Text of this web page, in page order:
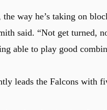
way he’s taking on
said. “Not get turned,
able to play good
leads the Falcons with